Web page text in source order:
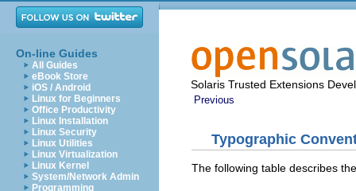
On-line Guides
All Guides
eBook Store
iOS / Android
Linux for Beginners
Office Productivity
Linux Installation
Linux Security
Linux Utilities
Linux Virtualization
Linux Kernel
System/Network Admin
Programming
Solaris Trusted Extensions
Previous
Typographic
The following table describes